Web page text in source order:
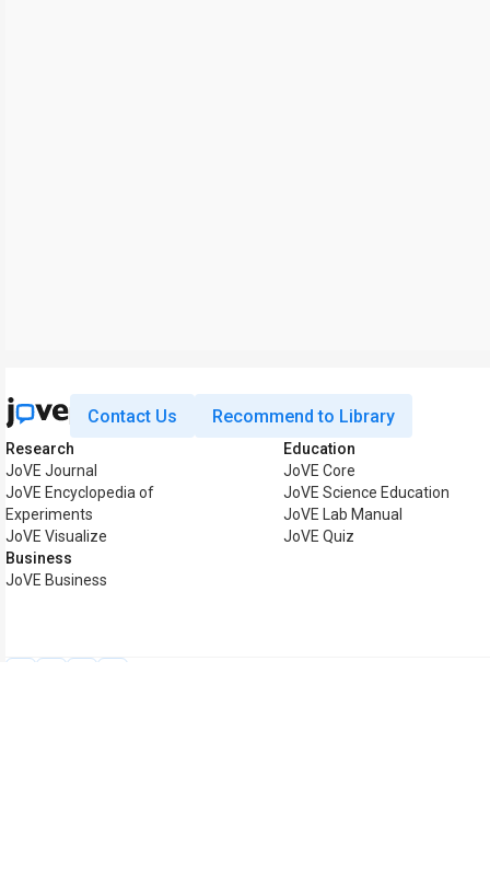
Contact Us Recommend to Library
Research
JoVE Journal
JoVE Encyclopedia of
Experiments
JoVE Visualize
Business
JoVE Business
Education
JoVE Core
JoVE Science Education
JoVE Lab Manual
JoVE Quiz